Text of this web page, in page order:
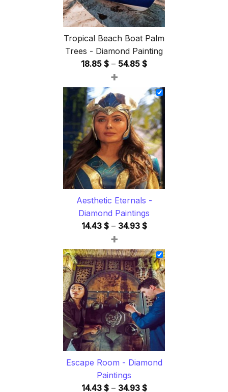
Tropical Beach Boat Palm
Trees - Diamond Painting
18.85 $ – 54.85 $Price
18.85 $
through
54.85 $
+
Aesthetic Eternals -
Diamond Paintings
14.43 $ – 34.93 $Price
14.43 $
through
34.93 $
+
Escape Room - Diamond
Paintings
14.43 $ – 34.93 $Price